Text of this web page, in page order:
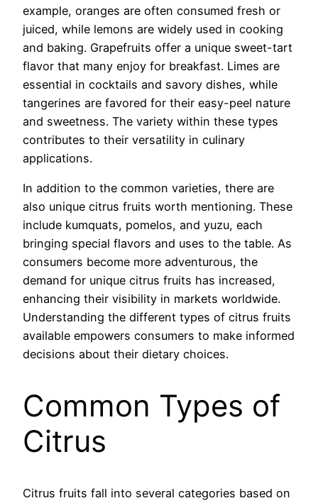
example, oranges are often consumed fresh or
juiced, while lemons are widely used in cooking
and baking. Grapefruits offer a unique sweet-tart
flavor that many enjoy for breakfast. Limes are
essential in cocktails and savory dishes, while
tangerines are favored for their easy-peel nature
and sweetness. The variety within these types
contributes to their versatility in culinary
applications.
In addition to the common varieties, there are
also unique citrus fruits worth mentioning. These
include kumquats, pomelos, and yuzu, each
bringing special flavors and uses to the table. As
consumers become more adventurous, the
demand for unique citrus fruits has increased,
enhancing their visibility in markets worldwide.
Understanding the different types of citrus fruits
available empowers consumers to make informed
decisions about their dietary choices.
Common Types of
Citrus
Citrus fruits fall into several categories based on